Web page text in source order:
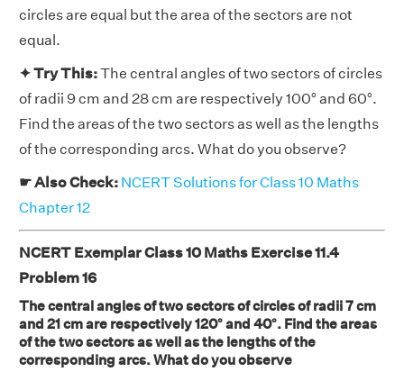
circles are equal but the area of the sectors are not
equal.
✦ Try This:The central angles of two sectors of circles
of radii 9 cm and 28 cm are respectively 100° and 60°.
Find the areas of the two sectors as well as the lengths
of the corresponding arcs. What do you observe?
☛ Also Check: NCERT Solutions for Class 10 Maths
Chapter 12
NCERT Exemplar Class 10 Maths Exercise 11.4
Problem 16
The central angles of two sectors of circles of radii 7 cm
and 21 cm are respectively 120° and 40°. Find the areas
of the two sectors as well as the lengths of the
corresponding arcs. What do you observe